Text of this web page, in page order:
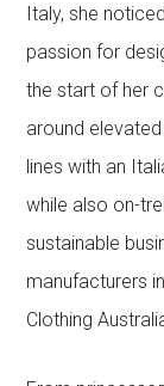
Italy, she
passion for
the start of her
around
lines with an
while also on-
sustainable
manufacturers
Clothing